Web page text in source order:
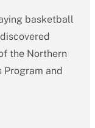
basketball
the Northern
Program and